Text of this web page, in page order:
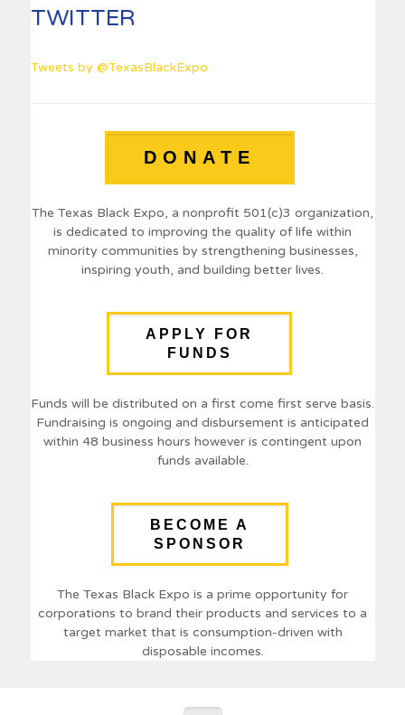
TWITTER
Tweets by @TexasBlackExpo
DONATE
The Texas Black Expo, a nonprofit 501(c)3 organization,
is dedicated to improving the quality of life within
minority communities by strengthening businesses,
inspiring youth, and building better lives.
APPLY FOR
FUNDS
Funds will be distributed on a first come first serve basis.
Fundraising is ongoing and disbursement is anticipated
within 48 business hours however is contingent upon
funds available.
BECOME A
SPONSOR
The Texas Black Expo is a prime opportunity for
corporations to brand their products and services to a
target market that is consumption-driven with
disposable incomes.